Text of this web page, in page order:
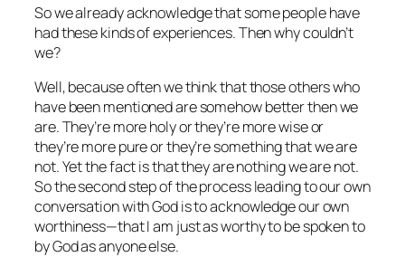
So we already acknowledge that some people have
had these kinds of experiences. Then why couldn’t
we?
Well, because often we think that those others who
have been mentioned are somehow better then we
are. They’re more holy or they’re more wise or
they’re more pure or they’resomethingthat we are
not. Yet the fact is that they are nothing we are not.
So the second step of the process leading to our own
conversation with God is to acknowledge our own
worthiness—that I am just as worthy to be spoken to
by God as anyone else.